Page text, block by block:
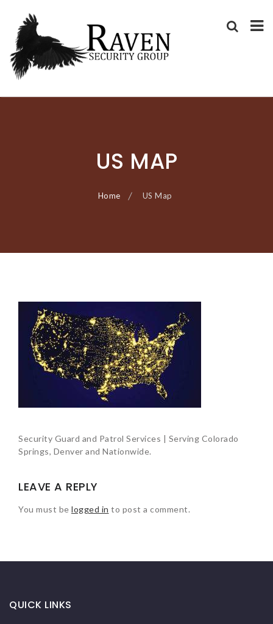
US MAP
Home US Map
Security Guard and Patrol Services | Serving Colorado
Springs, Denver and Nationwide.
LEAVE A REPLY
You must be logged in to post a comment.
QUICK LINKS